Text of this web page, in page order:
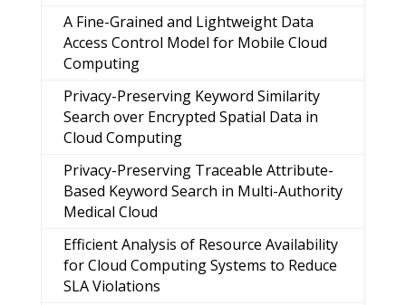
A Fine-Grained and Lightweight Data
Access Control Model for Mobile Cloud
Computing
Privacy-Preserving Keyword Similarity
Search over Encrypted Spatial Data in
Cloud Computing
Privacy-Preserving Traceable Attribute-
Based Keyword Search in Multi-Authority
Medical Cloud
Efficient Analysis of Resource Availability
for Cloud Computing Systems to Reduce
SLA Violations